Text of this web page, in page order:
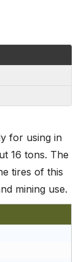
for using in
16 tons. The
tires of this
mining use.